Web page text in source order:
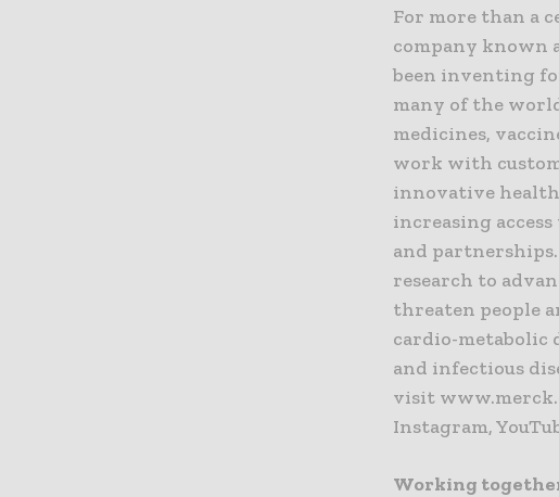
For more than a
company known
been inventing
many of the
medicines,
work with
innovative
increasing
and
research to
threaten people
cardio-metabolic
and infectious
visit
Instagram,
Working